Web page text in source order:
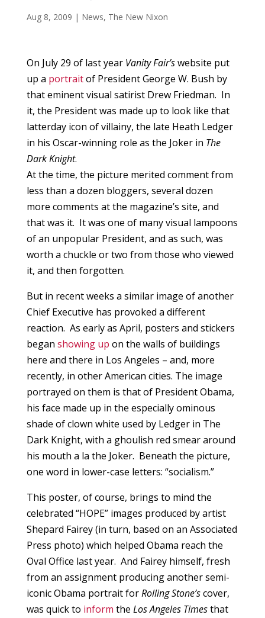
Aug 8, 2009 | News, The New Nixon
On July 29 of last year Vanity Fair’swebsite put
up a portraitof President George W. Bush by
that eminent visual satirist Drew Friedman. In
it, the President was made up to look like that
latterday icon of villainy, the late Heath Ledger
in his Oscar-winning role as the Joker in The
Dark Knight.
At the time, the picture merited comment from
less than a dozen bloggers, several dozen
more comments at the magazine’s site, and
that was it. It was one of many visual lampoons
of an unpopular President, and as such, was
worth a chuckle or two from those who viewed
it, and then forgotten.
But in recent weeks a similar image of another
Chief Executive has provoked a different
reaction. As early as April, posters and stickers
began showing up on the walls of buildings
here and there in Los Angeles – and, more
recently, in other American cities. The image
portrayed on them is that of President Obama,
his face made up in the especially ominous
shade of clown white used by Ledger in The
Dark Knight, with a ghoulish red smear around
his mouth a la the Joker. Beneath the picture,
one word in lower-case letters: “socialism.”
This poster, of course, brings to mind the
celebrated “HOPE” images produced by artist
Shepard Fairey (in turn, based on an Associated
Press photo) which helped Obama reach the
Oval Office last year. And Fairey himself, fresh
from an assignment producing another semi-
iconic Obama portrait forRolling Stone’scover,
was quick to inform the Los Angeles Timesthat